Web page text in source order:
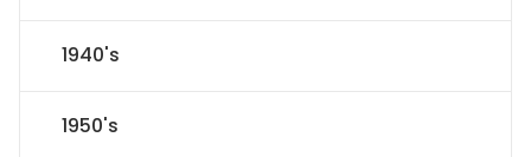
1940's
1950's